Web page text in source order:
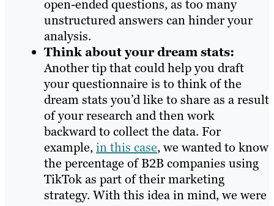
open-ended questions, as too many
unstructured answers can hinder your
analysis.
Think about your dream stats:
Another tip that could help you draft
your questionnaire is to think of the
dream stats you’d like to share as a result
of your research and then work
backward to collect the data. For
example,in this case, we wanted to know
the percentage of B2B companies using
TikTok as part of their marketing
strategy. With this idea in mind, we were